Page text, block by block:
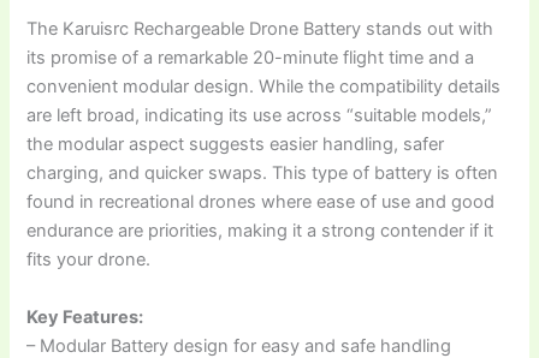
The Karuisrc Rechargeable Drone Battery stands out with
its promise of a remarkable 20-minute flight time and a
convenient modular design. While the compatibility details
are left broad, indicating its use across “suitable models,”
the modular aspect suggests easier handling, safer
charging, and quicker swaps. This type of battery is often
found in recreational drones where ease of use and good
endurance are priorities, making it a strong contender if it
fits your drone.
Key Features:
– Modular Battery design for easy and safe handling